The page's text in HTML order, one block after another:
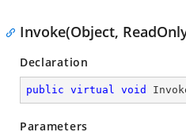
Invoke(Object,
Declaration
public virtual void
Parameters